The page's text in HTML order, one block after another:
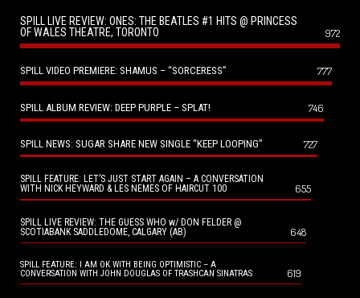
SPILL LIVE REVIEW: ONES: THE BEATLES #1 HITS @ PRINCESS
OF WALES THEATRE, TORONTO
972
SPILL VIDEO PREMIERE: SHAMUS – “SORCERESS” 777
SPILL ALBUM REVIEW: DEEP PURPLE – SPLAT! 746
SPILL NEWS: SUGAR SHARE NEW SINGLE “KEEP LOOPING” 727
SPILL FEATURE: LET’S JUST START AGAIN – A CONVERSATION
WITH NICK HEYWARD & LES NEMES OF HAIRCUT 100
655
SPILL LIVE REVIEW: THE GUESS WHO w/ DON FELDER @
SCOTIABANK SADDLEDOME, CALGARY (AB)
648
SPILL FEATURE: I AM OK WITH BEING OPTIMISTIC – A
CONVERSATION WITH JOHN DOUGLAS OF TRASHCAN SINATRAS
619